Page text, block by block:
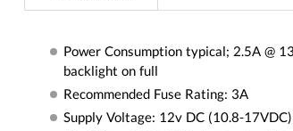
Power Consumption typical; 2.5A @
backlight on full
Recommended Fuse Rating: 3A
Supply Voltage: 12v DC (10.8-17VDC)